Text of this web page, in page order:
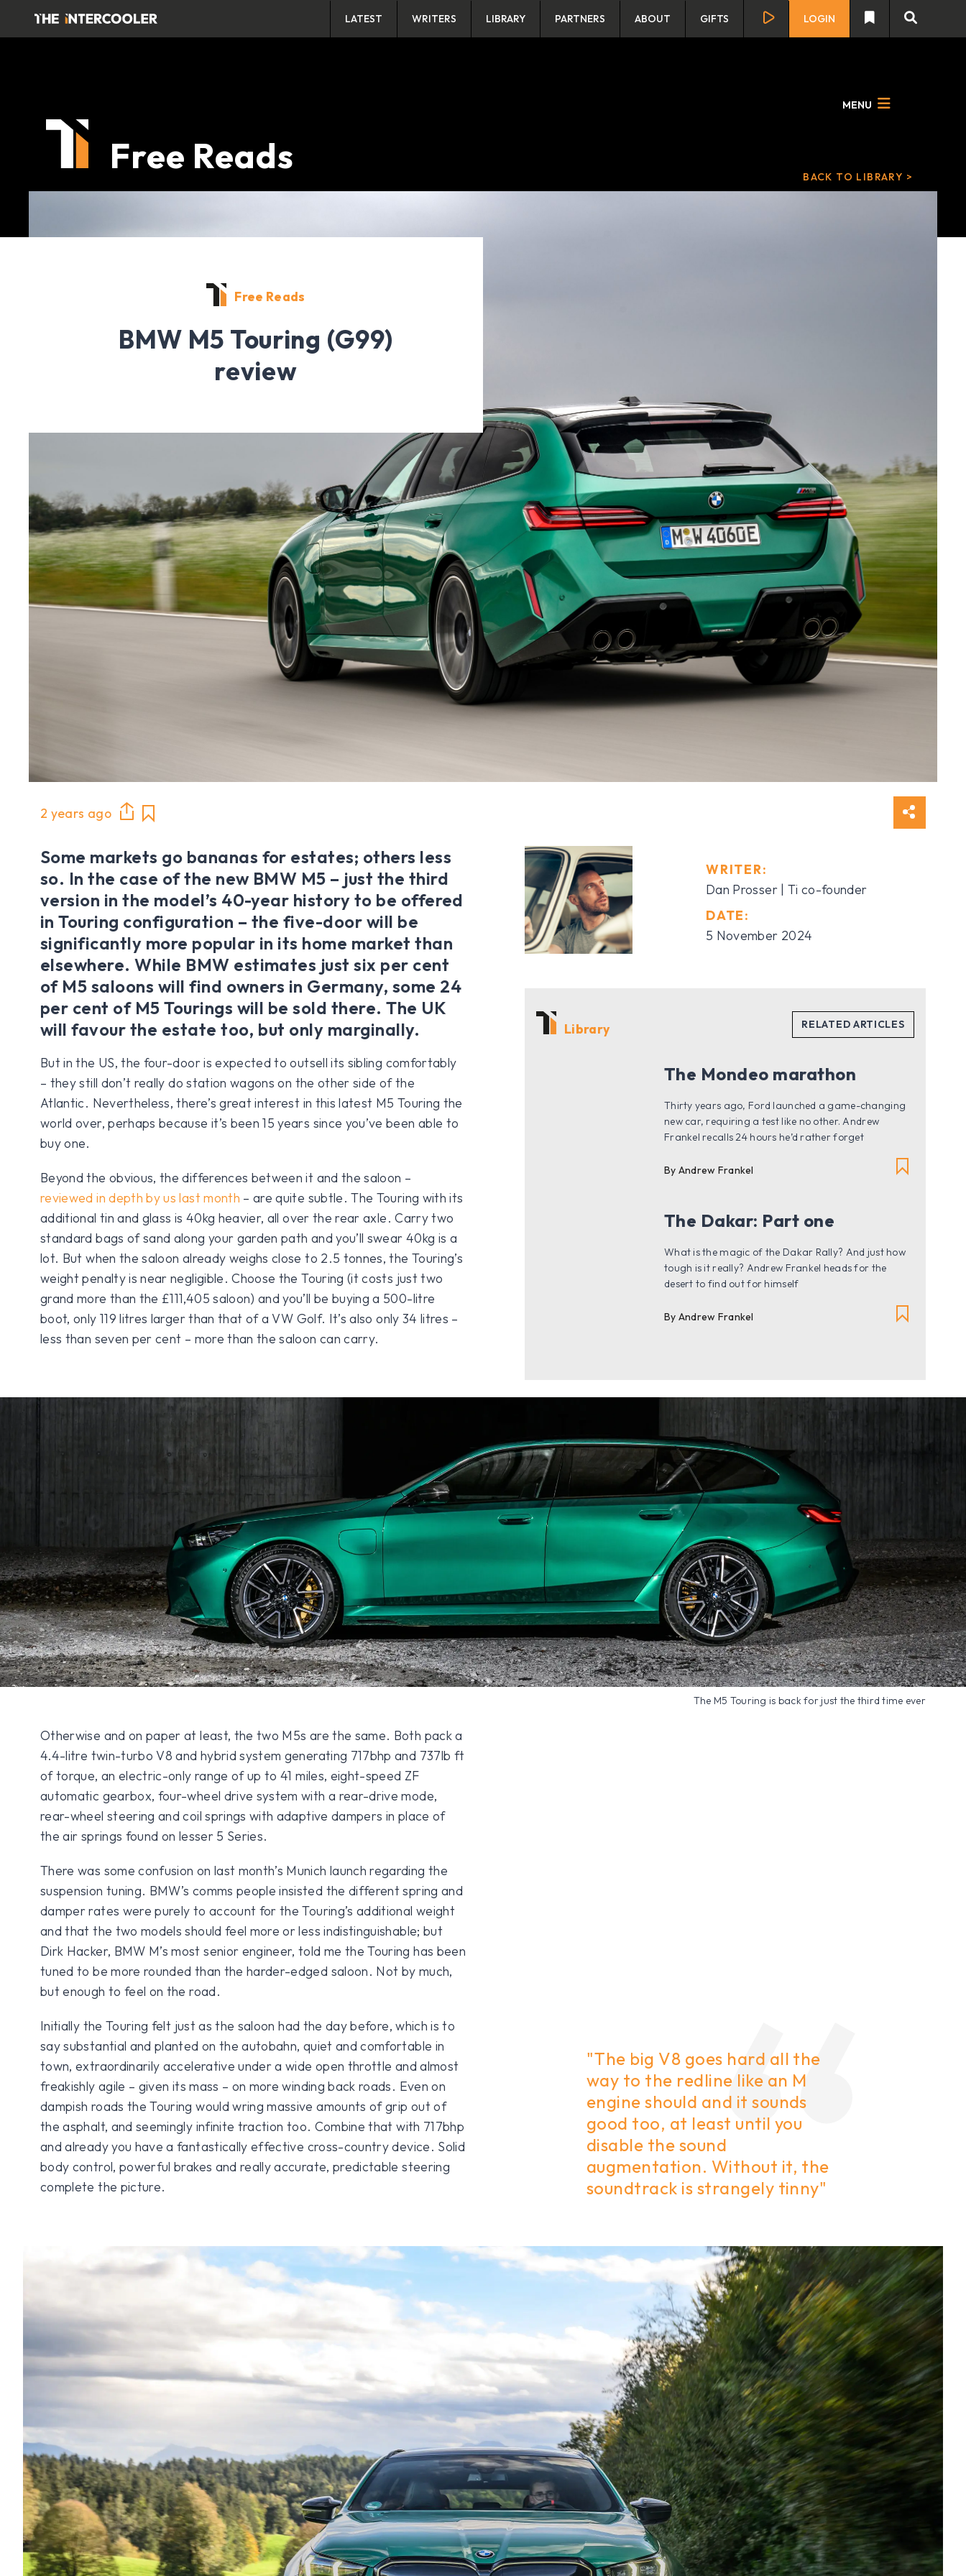
LATEST WRITERS LIBRARY PARTNERS ABOUT GIFTS LOGIN
Free Reads
MENU
BACK TO LIBRARY >
Free Reads
BMW M5 Touring (G99)
review
2 years ago
WRITER:
Dan Prosser | Ti co-founder
DATE:
5 November 2024
Library
The Mondeo marathon
Thirty years ago, Ford launched a game-changing
new car, requiring a test like no other. Andrew
Frankel recalls 24 hours he’d rather forget
By Andrew Frankel
The Dakar: Part one
What is the magic of the Dakar Rally? And just how
tough is it really? Andrew Frankel heads for the
desert to find out for himself
By Andrew Frankel
Some markets go bananas for estates; others less
so. In the case of the new BMW M5 – just the third
version in the model’s 40-year history to be offered
in Touring configuration – the five-door will be
significantly more popular in its home market than
elsewhere. While BMW estimates just six per cent
of M5 saloons will find owners in Germany, some 24
per cent of M5 Tourings will be sold there. The UK
will favour the estate too, but only marginally.
But in the US, the four-door is expected to outsell its sibling comfortably
– they still don’t really do station wagons on the other side of the
Atlantic. Nevertheless, there’s great interest in this latest M5 Touring the
world over, perhaps because it’s been 15 years since you’ve been able to
buy one.
Beyond the obvious, the differences between it and the saloon –
reviewed in depth by us last month – are quite subtle. The Touring with its
additional tin and glass is 40kg heavier, all over the rear axle. Carry two
standard bags of sand along your garden path and you’ll swear 40kg is a
lot. But when the saloon already weighs close to 2.5 tonnes, the Touring’s
weight penalty is near negligible. Choose the Touring (it costs just two
grand more than the £111,405 saloon) and you’ll be buying a 500-litre
boot, only 119 litres larger than that of a VW Golf. It’s also only 34 litres –
less than seven per cent – more than the saloon can carry.
The M5 Touring is back for just the third time ever
Otherwise and on paper at least, the two M5s are the same. Both pack a
4.4-litre twin-turbo V8 and hybrid system generating 717bhp and 737lb ft
of torque, an electric-only range of up to 41 miles, eight-speed ZF
automatic gearbox, four-wheel drive system with a rear-drive mode,
rear-wheel steering and coil springs with adaptive dampers in place of
the air springs found on lesser 5 Series.
There was some confusion on last month’s Munich launch regarding the
suspension tuning. BMW’s comms people insisted the different spring and
damper rates were purely to account for the Touring’s additional weight
and that the two models should feel more or less indistinguishable; but
Dirk Hacker, BMW M’s most senior engineer, told me the Touring has been
tuned to be more rounded than the harder-edged saloon. Not by much,
but enough to feel on the road.
Initially the Touring felt just as the saloon had the day before, which is to
say substantial and planted on the autobahn, quiet and comfortable in
town, extraordinarily accelerative under a wide open throttle and almost
freakishly agile – given its mass – on more winding back roads. Even on
dampish roads the Touring would wring massive amounts of grip out of
the asphalt, and seemingly infinite traction too. Combine that with 717bhp
and already you have a fantastically effective cross-country device. Solid
body control, powerful brakes and really accurate, predictable steering
complete the picture.
"The big V8 goes hard all the
way to the redline like an M
engine should and it sounds
good too, at least until you
disable the sound
augmentation. Without it, the
soundtrack is strangely tinny"